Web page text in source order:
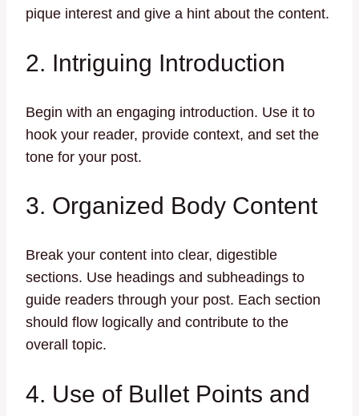
pique interest and give a hint about the content.
2. Intriguing Introduction
Begin with an engaging introduction. Use it to
hook your reader, provide context, and set the
tone for your post.
3. Organized Body Content
Break your content into clear, digestible
sections. Use headings and subheadings to
guide readers through your post. Each section
should flow logically and contribute to the
overall topic.
4. Use of Bullet Points and